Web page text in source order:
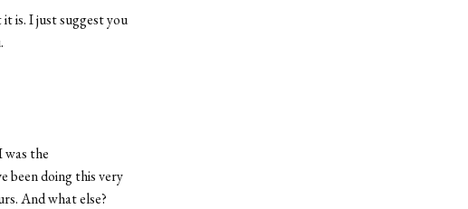
is. I just suggest you
the
been doing this very
And what else?